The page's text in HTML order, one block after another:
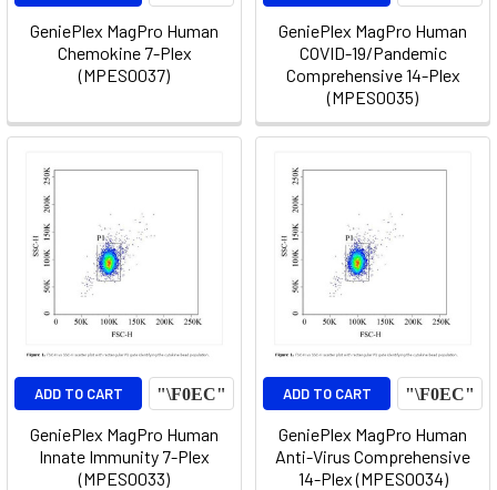
GeniePlex MagPro Human
Chemokine 7-Plex
(MPES0037)
GeniePlex MagPro Human
COVID-19/Pandemic
Comprehensive 14-Plex
(MPES0035)
ADD TO CART
GeniePlex MagPro Human
Innate Immunity 7-Plex
(MPES0033)
ADD TO CART
GeniePlex MagPro Human
Anti-Virus Comprehensive
14-Plex (MPES0034)